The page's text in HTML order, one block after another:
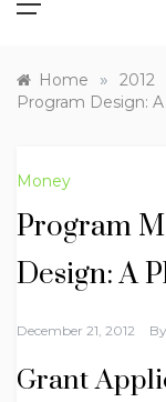
Home » 2012
Program Design:
Money
Program
Design: A
December 21, 2012 By
Grant